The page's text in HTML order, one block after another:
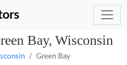
Bay, Wisconsin
Green Bay